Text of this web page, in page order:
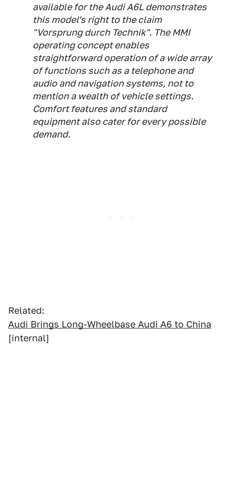
available for the Audi A6L demonstrates
this model's right to the claim
"Vorsprung durch Technik". The MMI
operating concept enables
straightforward operation of a wide array
of functions such as a telephone and
audio and navigation systems, not to
mention a wealth of vehicle settings.
Comfort features and standard
equipment also cater for every possible
demand.
Related:
Audi Brings Long-Wheelbase Audi A6 to China
[internal]